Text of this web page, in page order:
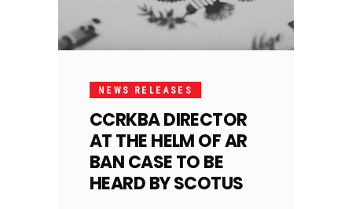
NEWS RELEASES
CCRKBA DIRECTOR
AT THE HELM OF AR
BAN CASE TO BE
HEARD BY SCOTUS